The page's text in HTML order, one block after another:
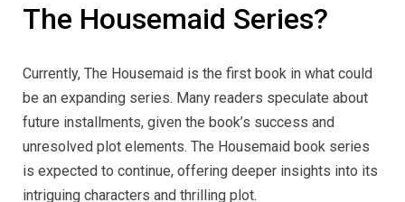
The Housemaid Series?
Currently, The Housemaid is the first book in what could
be an expanding series. Many readers speculate about
future installments, given the book’s success and
unresolved plot elements. The Housemaid book series
is expected to continue, offering deeper insights into its
intriguing characters and thrilling plot.